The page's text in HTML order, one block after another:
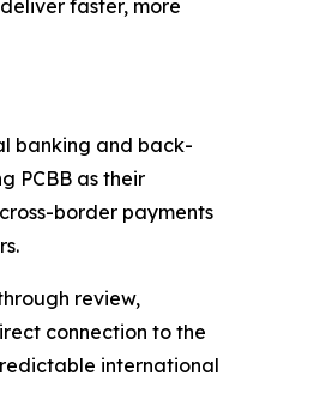
faster, more
banking and back-
PCBB as their
border payments
review,
connection to the
international